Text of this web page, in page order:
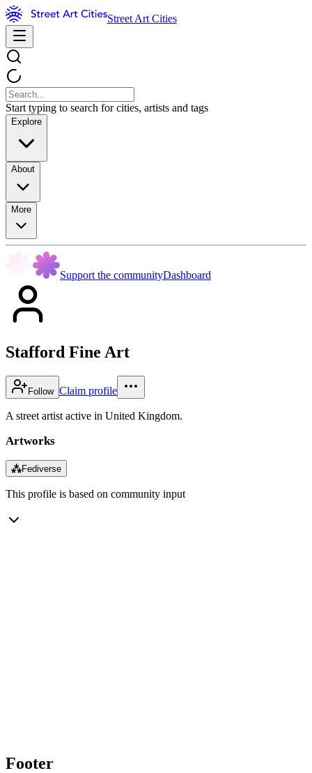
Street Art Cities
Start typing to search for cities, artists and tags
Explore
About
More
Support the communityDashboard
Stafford Fine Art
Follow Claim profile
A street artist active in United Kingdom.
Artworks
⁂Fediverse
This profile is based on community input
Footer